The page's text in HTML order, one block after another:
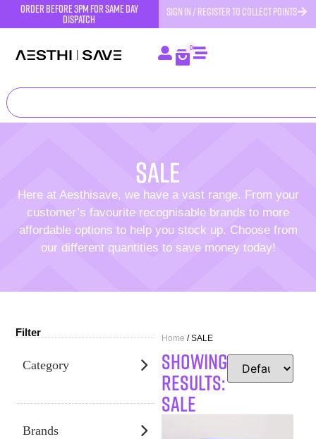
order before 3pm for same day
dispatch
SIGN IN / REGISTER TO COLLECT POINTS
0
SALE
Here at Aesthisave, we have a vast range. From your
customer’s favourite recognisable brands to more
affordable options to help you stock up. Choose from
our different quantities to save money today!
Filter
Category
Brands
Home / SALE
SHOWING
RESULTS:
SALE